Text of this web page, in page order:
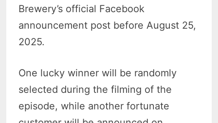
Brewery’s official Facebook
announcement post before August 25,
2025.
One lucky winner will be randomly
selected during the filming of the
episode, while another fortunate